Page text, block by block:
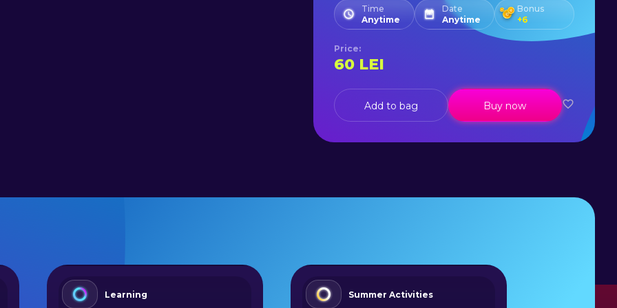
Time
Anytime
Date
Anytime
Bonus
+6
Price:
60 LEI
Add to bag Buy now
Learning Summer Activities